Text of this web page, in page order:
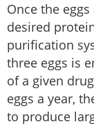
Once the
desired
purification
three eggs is
of a given
eggs a year,
to produce